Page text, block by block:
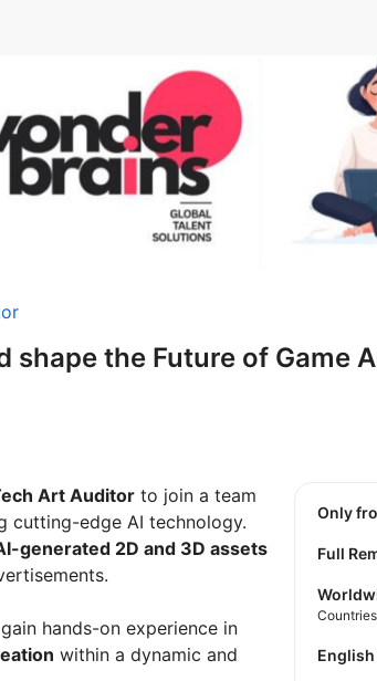
the Future of Game
Art Auditor to join a team
cutting-edge AI technology.
generated 2D and 3D assets
hands-on experience in
within a dynamic and
Only
Full